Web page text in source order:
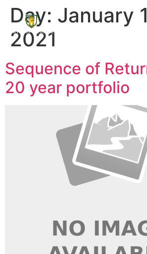
Day: January
2021
Sequence of
20 year portfolio